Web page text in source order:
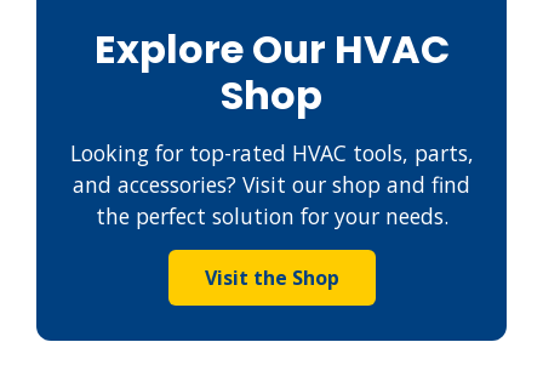
Explore Our HVAC
Shop
Looking for top-rated HVAC tools, parts,
and accessories? Visit our shop and find
the perfect solution for your needs.
Visit the Shop